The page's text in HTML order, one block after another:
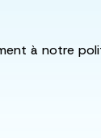
à notre